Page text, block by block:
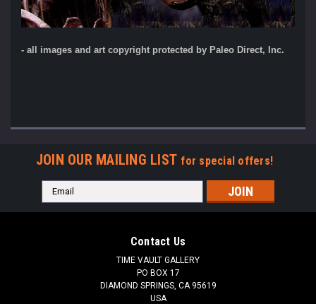
- all images and art copyright protected by Paleo Direct, Inc.
JOIN OUR MAILING LIST for special offers!
Email
Address
Contact Us
TIME VAULT GALLERY
PO BOX 17
DIAMOND SPRINGS, CA 95619
USA